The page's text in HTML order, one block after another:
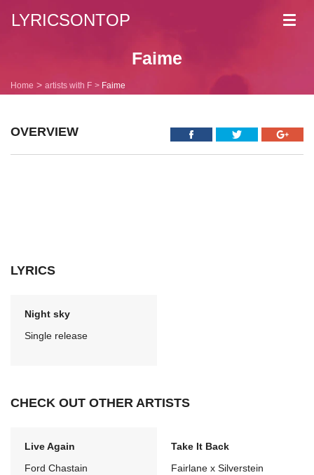
LYRICSONTOP
Faime
Home artists with F Faime
OVERVIEW
LYRICS
Night sky
Single release
CHECK OUT OTHER ARTISTS
Live Again
Ford Chastain
Take It Back
Fairlane x Silverstein